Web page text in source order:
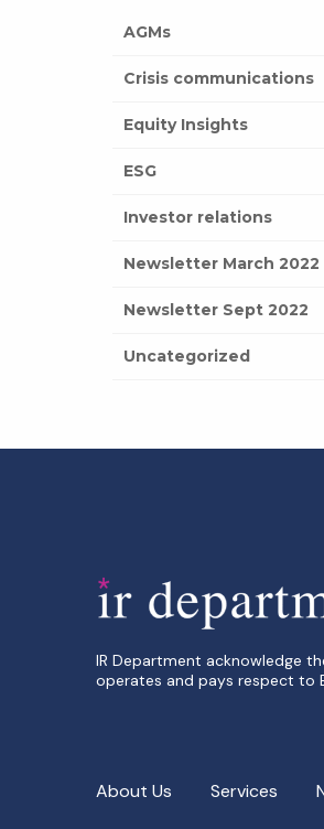
AGMs
Crisis communications
Equity Insights
ESG
Investor relations
Newsletter March 2022
Newsletter Sept 2022
Uncategorized
IR Department acknowledge
operates and pays respect to
About Us Services